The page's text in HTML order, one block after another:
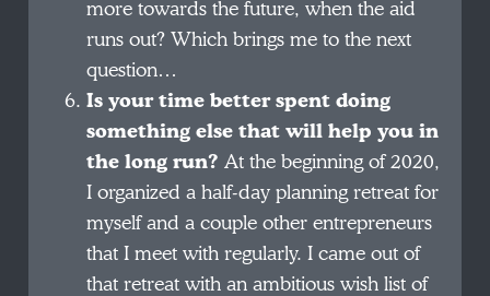
more towards the future, when the aid
runs out? Which brings me to the next
question…
Is your time better spent doing
something else that will help you in
the long run? At the beginning of 2020,
I organized a half-day planning retreat for
myself and a couple other entrepreneurs
that I meet with regularly. I came out of
that retreat with an ambitious wish list of